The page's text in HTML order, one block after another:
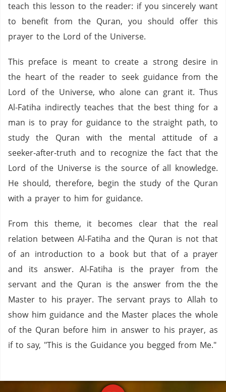
teach this lesson to the reader: if you sincerely want
to benefit from the Quran, you should offer this
prayer to the Lord of the Universe.
This preface is meant to create a strong desire in
the heart of the reader to seek guidance from the
Lord of the Universe, who alone can grant it. Thus
Al-Fatiha indirectly teaches that the best thing for a
man is to pray for guidance to the straight path, to
study the Quran with the mental attitude of a
seeker-after-truth and to recognize the fact that the
Lord of the Universe is the source of all knowledge.
He should, therefore, begin the study of the Quran
with a prayer to him for guidance.
From this theme, it becomes clear that the real
relation between Al-Fatiha and the Quran is not that
of an introduction to a book but that of a prayer
and its answer. Al-Fatiha is the prayer from the
servant and the Quran is the answer from the the
Master to his prayer. The servant prays to Allah to
show him guidance and the Master places the whole
of the Quran before him in answer to his prayer, as
if to say, "This is the Guidance you begged from Me."